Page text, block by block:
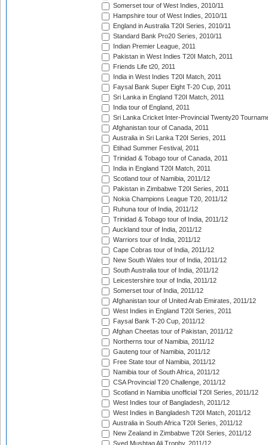
Somerset tour of West Indies, 2010/11
Hampshire tour of West Indies, 2010/11
England in Australia T20I Series, 2010/11
Standard Bank Pro20 Series, 2010/11
Indian Premier League, 2011
Pakistan in West Indies T20I Match, 2011
Friends Life t20, 2011
India in West Indies T20I Match, 2011
Faysal Bank Super Eight T-20 Cup, 2011
Sri Lanka in England T20I Match, 2011
India tour of England, 2011
Sri Lanka Cricket Inter-Provincial Twenty20
Afghanistan tour of Canada, 2011
Australia in Sri Lanka T20I Series, 2011
Etihad Summer Festival, 2011
Trinidad & Tobago tour of Canada, 2011
India in England T20I Match, 2011
Scotland tour of Namibia, 2011/12
Pakistan in Zimbabwe T20I Series, 2011
Nokia Champions League T20, 2011/12
Ruhuna tour of India, 2011/12
Trinidad & Tobago tour of India, 2011/12
Auckland tour of India, 2011/12
Warriors tour of India, 2011/12
Cape Cobras tour of India, 2011/12
New South Wales tour of India, 2011/12
South Australia tour of India, 2011/12
Leicestershire tour of India, 2011/12
Somerset tour of India, 2011/12
Afghanistan tour of United Arab Emirates, 2011/12
West Indies in England T20I Series, 2011
Faysal Bank T-20 Cup, 2011/12
Afghan Cheetas tour of Pakistan, 2011/12
Northerns tour of Namibia, 2011/12
Gauteng tour of Namibia, 2011/12
Free State tour of Namibia, 2011/12
Namibia tour of South Africa, 2011/12
CSA Provincial T20 Challenge, 2011/12
Scotland in Namibia unofficial T20I Series, 2011/12
West Indies tour of Bangladesh, 2011/12
West Indies in Bangladesh T20I Match, 2011/12
Australia in South Africa T20I Series, 2011/12
New Zealand in Zimbabwe T20I Series, 2011/12
Syed Mushtaq Ali Trophy, 2011/12